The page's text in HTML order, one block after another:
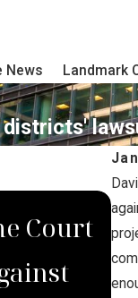
News Landmark
Court